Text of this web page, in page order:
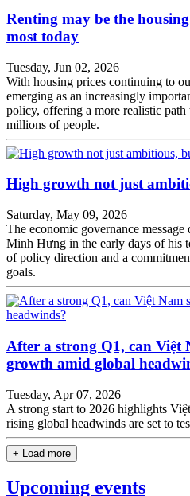
Renting may be the
most today
Tuesday, Jun 02, 2026
With housing prices continuing to
emerging as an increasingly
policy, offering a more realistic
millions of people.
High growth not just
Saturday, May 09, 2026
The economic governance
Minh Hưng in the early days of his
of policy direction and a
goals.
After a strong Q1, can Việt
growth amid global
Tuesday, Apr 07, 2026
A strong start to 2026 highlights
rising global headwinds are set to
+ Load more
Upcoming events